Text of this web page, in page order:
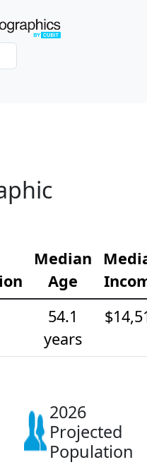
Median
Age
54.1
years
2026
Projected
Population